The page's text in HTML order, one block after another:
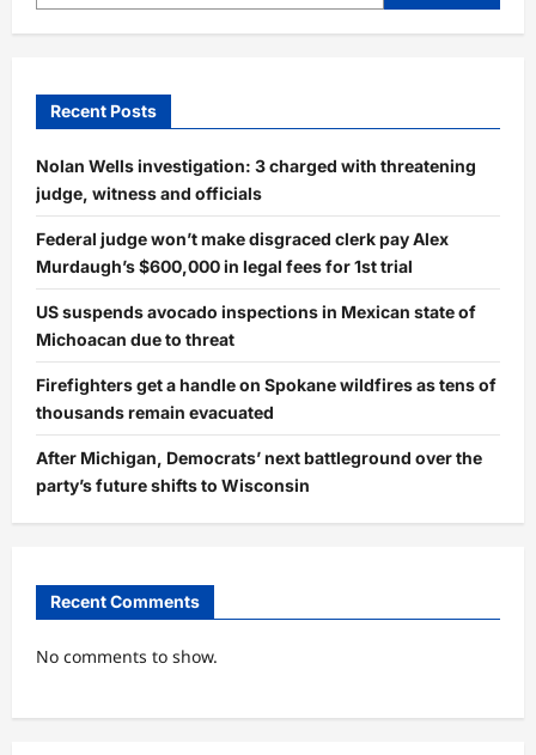
Recent Posts
Nolan Wells investigation: 3 charged with threatening
judge, witness and officials
Federal judge won’t make disgraced clerk pay Alex
Murdaugh’s $600,000 in legal fees for 1st trial
US suspends avocado inspections in Mexican state of
Michoacan due to threat
Firefighters get a handle on Spokane wildfires as tens of
thousands remain evacuated
After Michigan, Democrats’ next battleground over the
party’s future shifts to Wisconsin
Recent Comments
No comments to show.